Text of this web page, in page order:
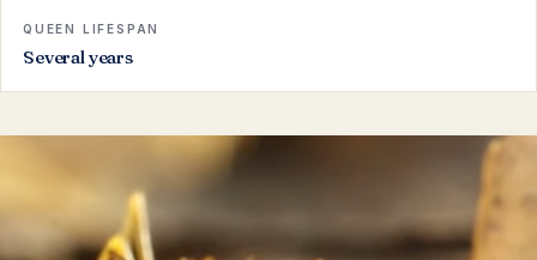
QUEEN LIFESPAN
Several years